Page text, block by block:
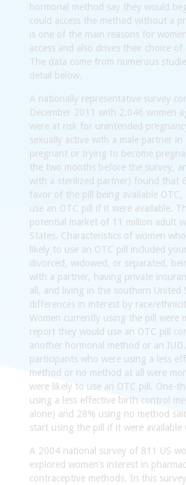
hormonal method say they would
could access the method without a
is one of the main reasons for
access and also drives their choice
The data come from numerous
detail below.
A nationally representative survey
December 2011 with 2,046 women
were at risk for unintended
sexually active with a male partner
pregnant or trying to become
the two months before the survey,
with a sterilized partner) found that
favor of the pill being available
use an OTC pill if it were available.
potential market of 11 million adult
States. Characteristics of women
likely to use an OTC pill included
divorced, widowed, or separated,
with a partner, having private
all, and living in the southern United
differences in interest by race/
Women currently using the pill were
report they would use an OTC pill
another hormonal method or an
participants who were using a less
method or no method at all were
were likely to use an OTC pill. One-
using a less effective birth control
alone) and 28% using no method
start using the pill if it were available
A 2004 national survey of 811 US
explored women’s interest in
contraceptive methods. In this